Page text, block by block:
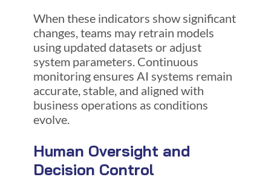
When these indicators show significant
changes, teams may retrain models
using updated datasets or adjust
system parameters. Continuous
monitoring ensures AI systems remain
accurate, stable, and aligned with
business operations as conditions
evolve.
Human Oversight and
Decision Control